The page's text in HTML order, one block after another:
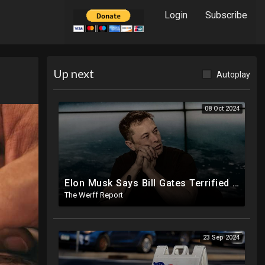
Login Subscribe
Up next Autoplay
08 Oct 2024
Elon Musk Says Bill Gates Terrified Of Trump Releasing Epstein List, Funds Key Republican Races
The Werff Report
23 Sep 2024